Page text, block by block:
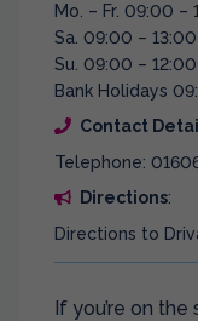
Mo. – Fr. 09:00 –
Sa. 09:00 – 13:00
Su. 09:00 – 12:00
Bank Holidays
Contact
Telephone:
Directions:
Directions to
If you’re on